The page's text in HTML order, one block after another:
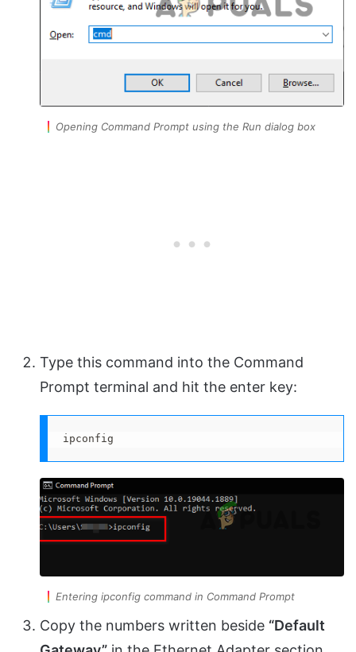
Opening Command Prompt using the Run dialog box
Type this command into the Command
Prompt terminal and hit the enter key:
ipconfig
Entering ipconfig command in Command Prompt
Copy the numbers written beside “Default